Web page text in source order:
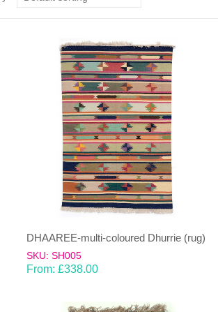
DHAAREE-multi-coloured Dhurrie (rug)
SKU: SH005
From: £338.00